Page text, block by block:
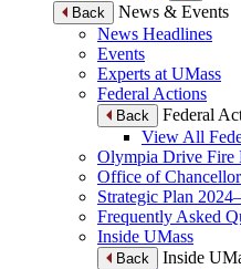
Back
News & Events
News Headlines
Events
Experts at UMass
Federal Actions
Back
Federal
View All
Olympia Drive Fire
Office of
Strategic Plan
Frequently Asked
Inside UMass
Back
Inside